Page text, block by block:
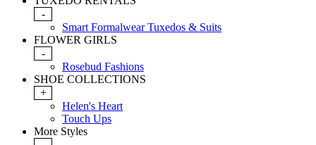
-
Smart Formalwear Tuxedos & Suits
FLOWER GIRLS
-
Rosebud Fashions
SHOE COLLECTIONS
+
Helen's Heart
Touch Ups
More Styles